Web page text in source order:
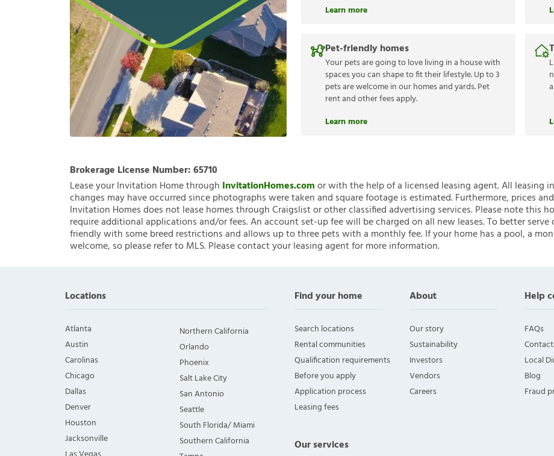
Learn more
Pet-friendly homes
Your pets are going to love living in a house with
spaces you can shape to fit their lifestyle. Up to 3
pets are welcome in our homes and yards. Pet
rent and other fees apply.
Learn more
Brokerage License Number:65710
Lease your Invitation Home through InvitationHomes.comor with the help of a licensed leasing agent. All leasing
changes may have occurred since photographs were taken and square footage is estimated. Furthermore, prices
Invitation Homes does not lease homes through Craigslist or other classified advertising services. Please note this
require additional applications and/or fees. An account set-up fee will be charged on all new leases. To better
friendly with some breed restrictions and allows up to three pets with a monthly fee. If your home has a pool, a
welcome, so please refer to MLS. Please contact your leasing agent for more information.
Locations
Atlanta
Austin
Carolinas
Chicago
Dallas
Denver
Houston
Jacksonville
Northern California
Orlando
Phoenix
Salt Lake City
San Antonio
Seattle
South Florida/ Miami
Southern California
Find your home
Search locations
Rental communities
Qualification requirements
Before you apply
Application process
Leasing fees
Our services
About
Our story
Sustainability
Investors
Vendors
Careers
Help
FAQs
Local
Blog
Fraud